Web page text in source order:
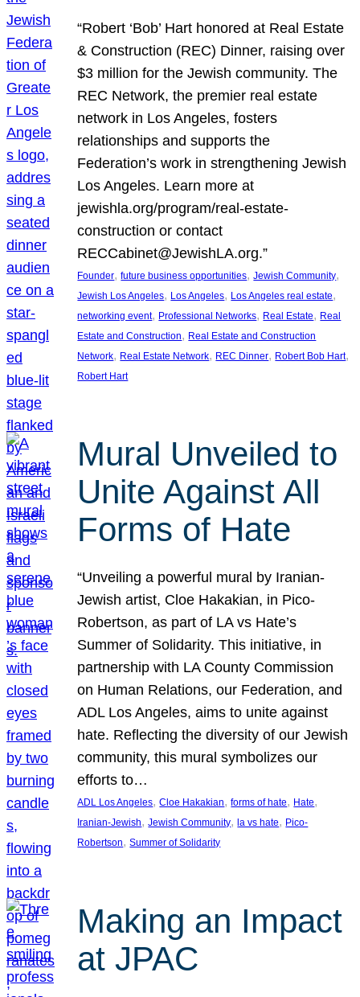
“Robert ‘Bob’ Hart honored at Real Estate
& Construction (REC) Dinner, raising over
$3 million for the Jewish community. The
REC Network, the premier real estate
network in Los Angeles, fosters
relationships and supports the
Federation’s work in strengthening Jewish
Los Angeles. Learn more at
jewishla.org/program/real-estate-
construction or contact
RECCabinet@JewishLA.org.”
Founder, future business opportunities, Jewish Community
Jewish Los Angeles, Los Angeles, Los Angeles real estate
networking event, Professional Networks, Real Estate, Real
Estate and Construction, Real Estate and Construction
Network, Real Estate Network, REC Dinner, Robert Bob Hart
Robert Hart
Mural Unveiled to
Unite Against All
Forms of Hate
“Unveiling a powerful mural by Iranian-
Jewish artist, Cloe Hakakian, in Pico-
Robertson, as part of LA vs Hate’s
Summer of Solidarity. This initiative, in
partnership with LA County Commission
on Human Relations, our Federation, and
ADL Los Angeles, aims to unite against
hate. Reflecting the diversity of our Jewish
community, this mural symbolizes our
efforts to…
ADL Los Angeles, Cloe Hakakian, forms of hate, Hate
Iranian-Jewish, Jewish Community, la vs hate, Pico-
Robertson, Summer of Solidarity
Making an Impact
at JPAC